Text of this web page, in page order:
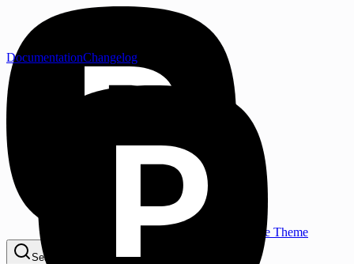
Pebble Theme
Search...
DocumentationChangelog